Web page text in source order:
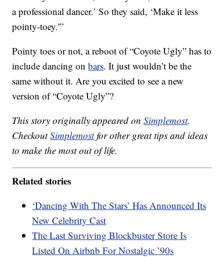
a professional dancer.’ So they said, ‘Make it less
pointy-toey.'”
Pointy toes or not, a reboot of “Coyote Ugly” has to
include dancing onbars. It just wouldn’t be the
same without it. Are you excited to see a new
version of “Coyote Ugly”?
This story originally appeared onSimplemost.
CheckoutSimplemostfor other great tips and ideas
to make the most out of life.
Related stories
‘Dancing With The Stars’ Has Announced Its
New Celebrity Cast
The Last Surviving Blockbuster Store Is
Listed On Airbnb For Nostalgic ’90s